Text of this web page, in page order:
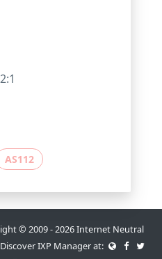
AS112
© 2009 - 2026 Internet Neutral
IXP Manager at: